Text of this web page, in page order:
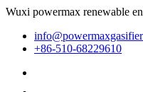
Wuxi powermax renewable
+86-510-68229610